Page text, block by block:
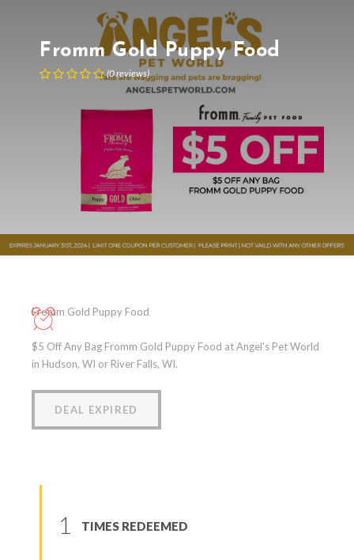
Fromm Gold Puppy Food
(0reviews)
Fromm Gold Puppy Food
$5 Off Any Bag Fromm Gold Puppy Food at Angel's Pet World
in Hudson, WI or River Falls, WI.
DEAL EXPIRED
1 TIMES REDEEMED